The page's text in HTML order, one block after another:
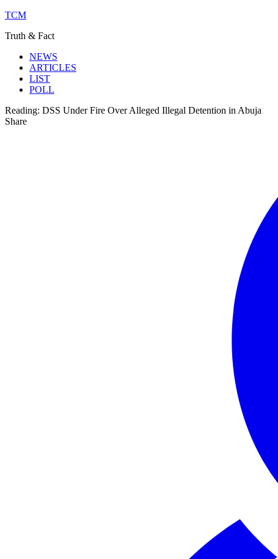
TCM
Truth & Fact
NEWS
ARTICLES
LIST
POLL
Reading: DSS Under Fire Over Alleged Illegal Detention in Abuja
Share